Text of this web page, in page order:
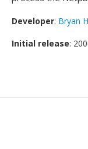
Developer: Bryan
Initial release: